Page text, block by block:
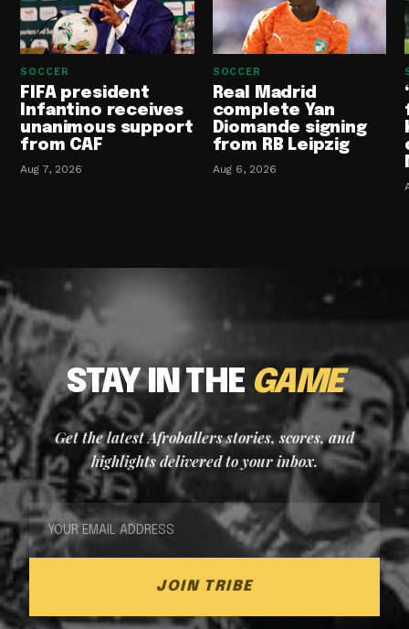
SOCCER
FIFA president
Infantino receives
unanimous support
from CAF
Aug 7, 2026
SOCCER
Real Madrid
complete Yan
Diomande signing
from RB Leipzig
Aug 6, 2026
STAY IN THE GAME
Get the latest Afroballers stories, scores, and
highlights delivered to your inbox.
JOIN TRIBE